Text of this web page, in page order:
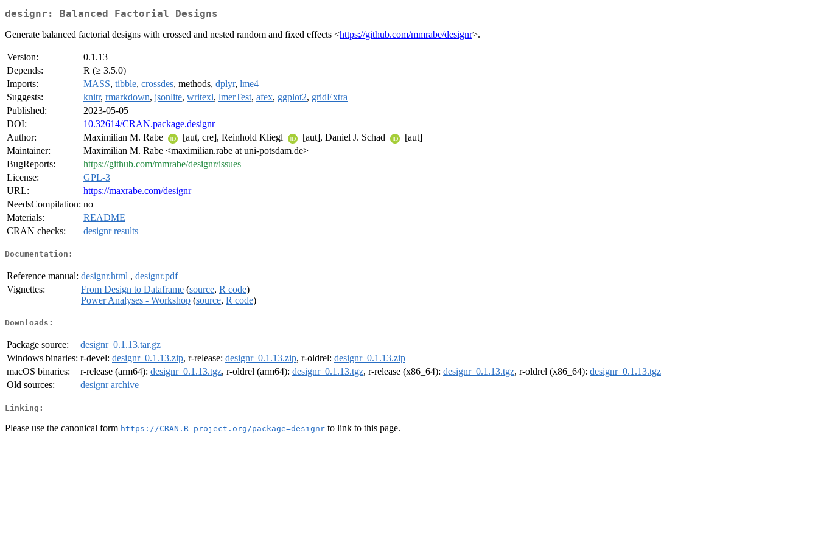
designr: Balanced Factorial Designs
Generate balanced factorial designs with crossed and nested random and fixed effects <https://github.com/mmrabe/designr>.
Version:
0.1.13
Depends:
R (≥ 3.5.0)
Imports:
MASS, tibble, crossdes, methods, dplyr, lme4
Suggests:
knitr, rmarkdown, jsonlite, writexl, lmerTest, afex, ggplot2, gridExtra
Published:
2023-05-05
DOI:
10.32614/CRAN.package.designr
Author:
Maximilian M. Rabe [aut, cre], Reinhold Kliegl [aut], Daniel J. Schad
[aut]
Maintainer:
Maximilian M. Rabe <maximilian.rabe at uni-potsdam.de>
BugReports:
https://github.com/mmrabe/designr/issues
License:
GPL-3
URL:
https://maxrabe.com/designr
NeedsCompilation: no
Materials:
README
CRAN checks:
designr results
Documentation:
Reference manual: designr.html , designr.pdf
Vignettes:
From Design to Dataframe (source, R code)
Power Analyses - Workshop (source, R code)
Downloads:
Package source:
designr_0.1.13.tar.gz
Windows binaries: r-devel: designr_0.1.13.zip, r-release: designr_0.1.13.zip, r-oldrel: designr_0.1.13.zip
macOS binaries:
r-release (arm64): designr_0.1.13.tgz, r-oldrel (arm64): designr_0.1.13.tgz, r-release (x86_64): designr_0.1.13.tgz, r-oldrel (x86_64): designr_0.1.13.tgz
Old sources:
designr archive
Linking:
Please use the canonical form https://CRAN.R-project.org/package=designr to link to this page.